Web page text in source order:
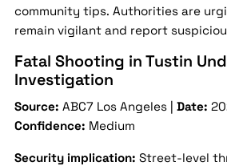
community tips. Authorities are
remain vigilant and report
Fatal Shooting in Tustin
Investigation
Source: ABC7 Los Angeles | Date:
Confidence: Medium
Security implication: Street-level